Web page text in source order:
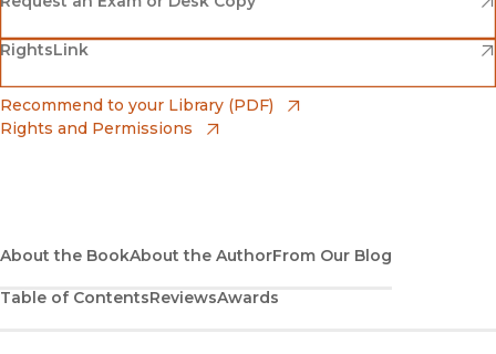
Barnes & Noble
(opens in new window)
Bookshop
(opens in new window)
RightsLink
(opens in new window)
Recommend to your Library (PDF)
Rights and Permissions
About the BookAbout the AuthorFrom Our Blog
Table of ContentsReviewsAwards